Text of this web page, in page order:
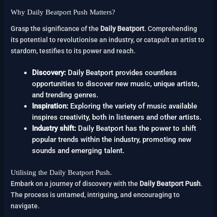
Why Daily Beatport Push Matters?
Grasp the significance of the Daily Beatport. Comprehending
its potential to revolutionise an industry, or catapult an artist to
stardom, testifies to its power and reach.
Discovery: Daily Beatport provides countless
opportunities to discover new music, unique artists,
and trending genres.
Inspiration: Exploring the variety of music available
inspires creativity, both in listeners and other artists.
Industry shift: Daily Beatport has the power to shift
popular trends within the industry, promoting new
sounds and emerging talent.
Utilising the Daily Beatport Push.
Embark on a journey of discovery with the Daily Beatport Push.
The process is untamed, intriguing, and encouraging to
navigate.